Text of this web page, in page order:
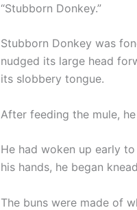
“Stubborn Donkey.”
Stubborn Donkey was
nudged its large head
its slobbery tongue.
After feeding the mule,
He had woken up early
his hands, he began
The buns were made of